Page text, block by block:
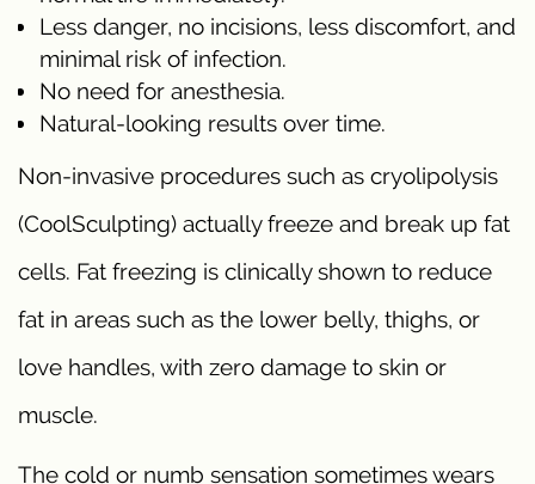
Less danger, no incisions, less discomfort, and
minimal risk of infection.
No need for anesthesia.
Natural-looking results over time.
Non-invasive procedures such as cryolipolysis
(CoolSculpting) actually freeze and break up fat
cells. Fat freezing is clinically shown to reduce
fat in areas such as the lower belly, thighs, or
love handles, with zero damage to skin or
muscle.
The cold or numb sensation sometimes wears